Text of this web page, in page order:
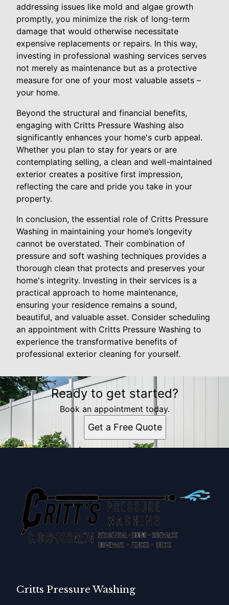
addressing issues like mold and algae growth
promptly, you minimize the risk of long-term
damage that would otherwise necessitate
expensive replacements or repairs. In this way,
investing in professional washing services serves
not merely as maintenance but as a protective
measure for one of your most valuable assets –
your home.
Beyond the structural and financial benefits,
engaging with Critts Pressure Washing also
significantly enhances your home's curb appeal.
Whether you plan to stay for years or are
contemplating selling, a clean and well-maintained
exterior creates a positive first impression,
reflecting the care and pride you take in your
property.
In conclusion, the essential role of Critts Pressure
Washing in maintaining your home’s longevity
cannot be overstated. Their combination of
pressure and soft washing techniques provides a
thorough clean that protects and preserves your
home's integrity. Investing in their services is a
practical approach to home maintenance,
ensuring your residence remains a sound,
beautiful, and valuable asset. Consider scheduling
an appointment with Critts Pressure Washing to
experience the transformative benefits of
professional exterior cleaning for yourself.
Ready to get started?
Book an appointment today.
Get a Free Quote
Critts Pressure Washing